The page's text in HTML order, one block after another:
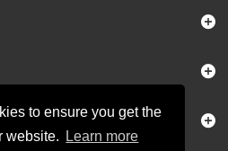
to ensure you get the
website.
Learn more